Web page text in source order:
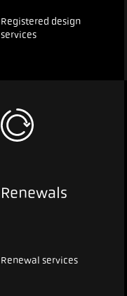
Registered design
services
Renewals
Renewal services